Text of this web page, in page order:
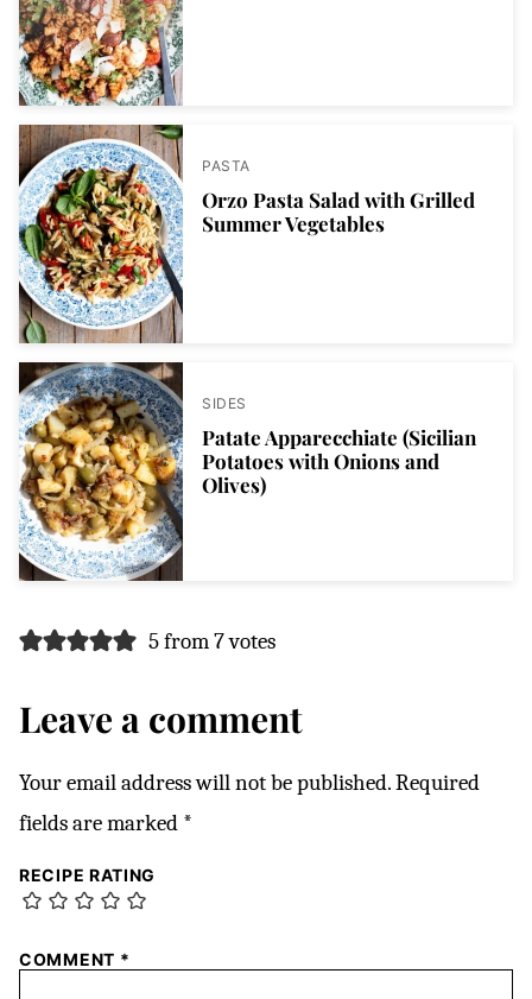
PASTA
Orzo Pasta Salad with Grilled
Summer Vegetables
SIDES
Patate Apparecchiate (Sicilian
Potatoes with Onions and
Olives)
5 from 7 votes
Leave a comment
Your email address will not be published.Required
fields are marked *
RECIPE RATING
COMMENT *